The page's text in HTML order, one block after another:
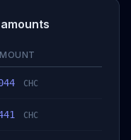
CHC
CHC